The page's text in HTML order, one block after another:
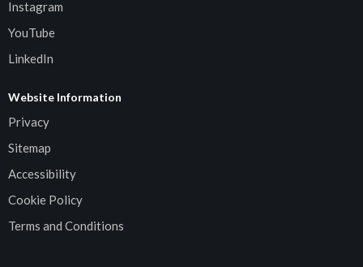
Instagram
YouTube
LinkedIn
Website Information
Privacy
Sitemap
Accessibility
Cookie Policy
Terms and Conditions